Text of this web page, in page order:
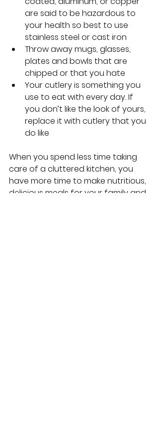
are said to be hazardous to
your health so best to use
stainless steel or cast iron
Throw away mugs, glasses,
plates and bowls that are
chipped or that you hate
Your cutlery is something you
use to eat with every day. If
you don’t like the look of yours,
replace it with cutlery that you
do like
When you spend less time taking
care of a cluttered kitchen, you
have more time to make nutritious,
delicious meals for your family and